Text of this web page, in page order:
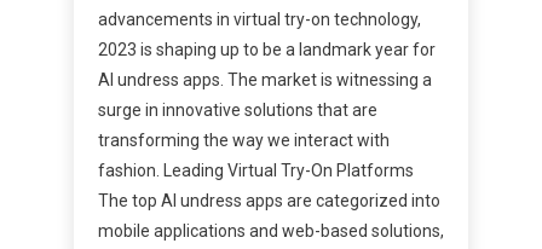
advancements in virtual try-on technology,
2023 is shaping up to be a landmark year for
AI undress apps. The market is witnessing a
surge in innovative solutions that are
transforming the way we interact with
fashion. Leading Virtual Try-On Platforms
The top AI undress apps are categorized into
mobile applications and web-based solutions,